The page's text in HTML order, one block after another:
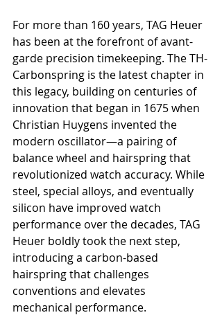
For more than 160 years, TAG Heuer
has been at the forefront of avant-
garde precision timekeeping. The TH-
Carbonspring is the latest chapter in
this legacy, building on centuries of
innovation that began in 1675 when
Christian Huygens invented the
modern oscillator—a pairing of
balance wheel and hairspring that
revolutionized watch accuracy. While
steel, special alloys, and eventually
silicon have improved watch
performance over the decades, TAG
Heuer boldly took the next step,
introducing a carbon-based
hairspring that challenges
conventions and elevates
mechanical performance.